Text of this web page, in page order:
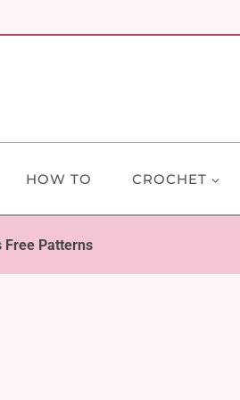
HOW TO CROCHET
Free Patterns